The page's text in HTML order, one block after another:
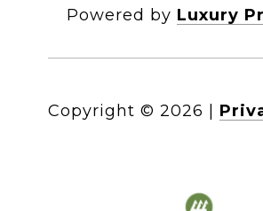
Powered by Luxury
Copyright © 2026